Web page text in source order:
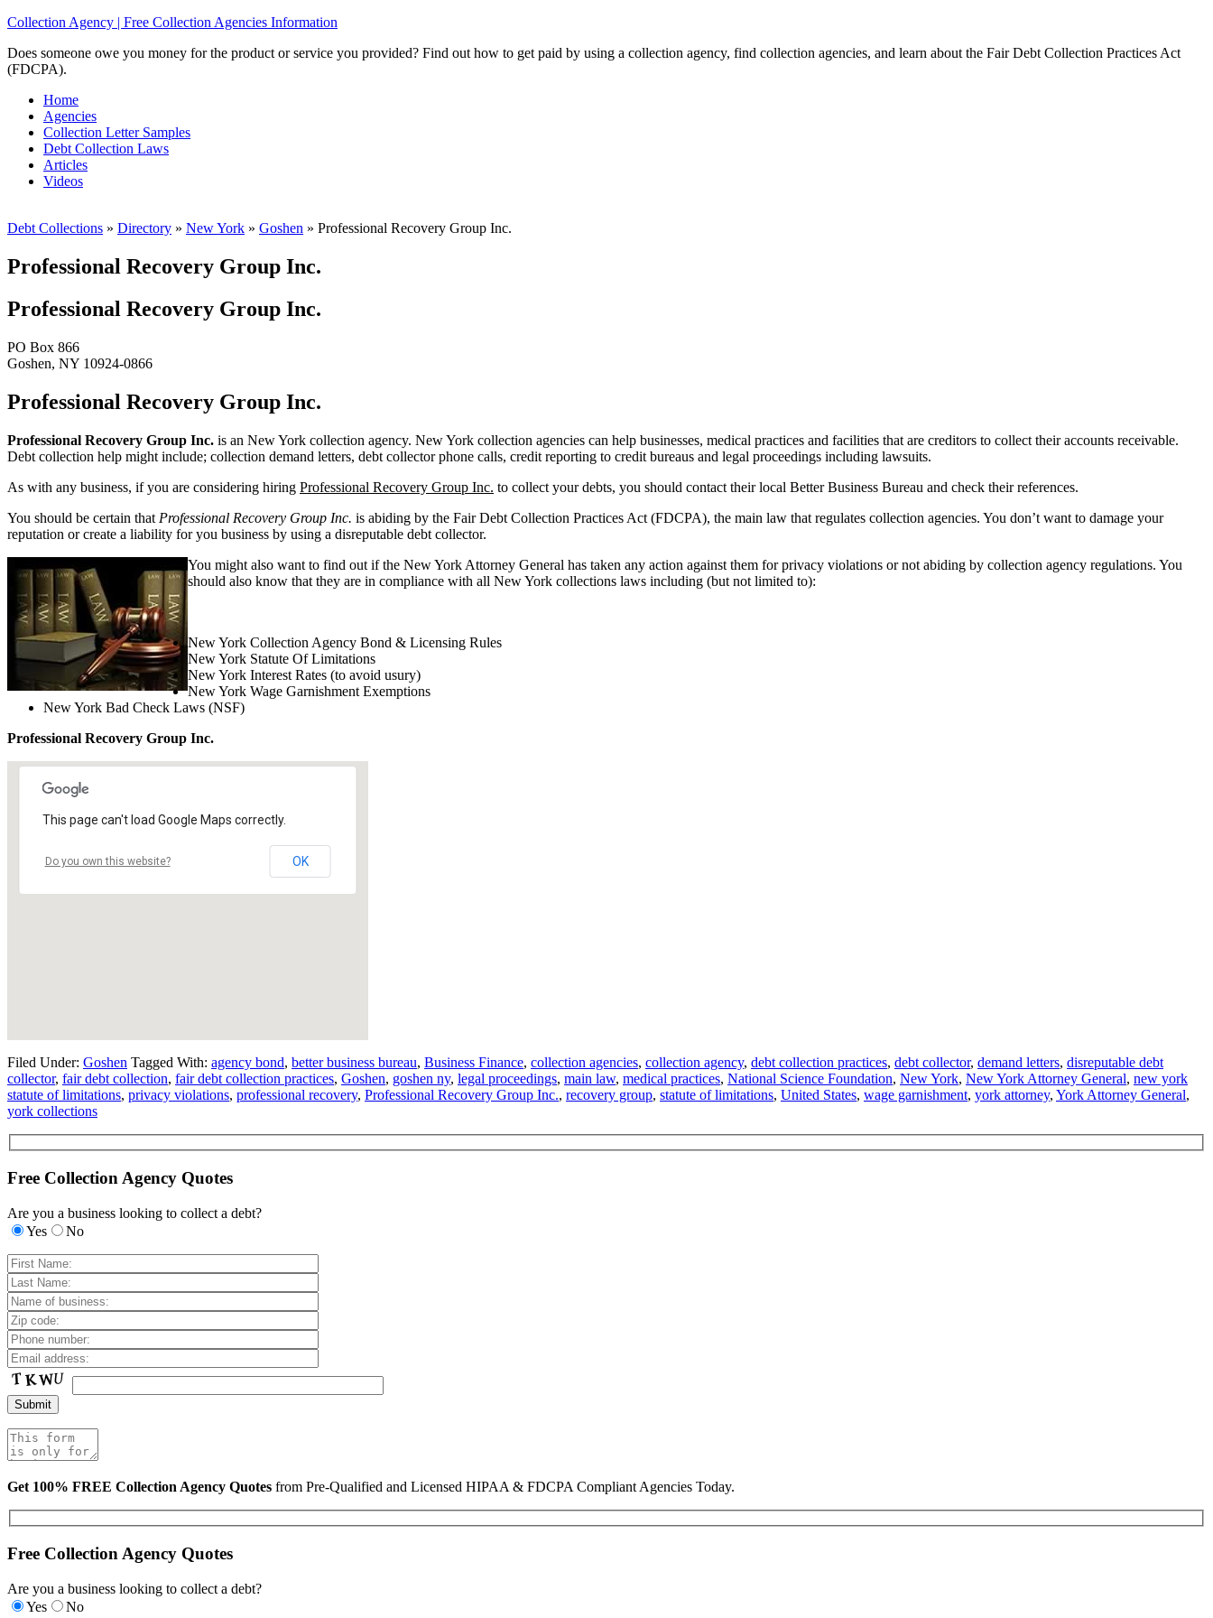
Collection Agency | Free Collection Agencies Information
Does someone owe you money for the product or service you provided? Find out how to get paid by using a collection agency, find collection agencies, and learn about the Fair Debt Collection Practices Act
(FDCPA).
Home
Agencies
Collection Letter Samples
Debt Collection Laws
Articles
Videos
Debt Collections » Directory » New York » Goshen » Professional Recovery Group Inc.
Professional Recovery Group Inc.
Professional Recovery Group Inc.
PO Box 866
Goshen, NY 10924-0866
Professional Recovery Group Inc.
Professional Recovery Group Inc. is an New York collection agency. New York collection agencies can help businesses, medical practices and facilities that are creditors to collect their accounts receivable.
Debt collection help might include; collection demand letters, debt collector phone calls, credit reporting to credit bureaus and legal proceedings including lawsuits.
As with any business, if you are considering hiring Professional Recovery Group Inc. to collect your debts, you should contact their local Better Business Bureau and check their references.
You should be certain that Professional Recovery Group Inc. is abiding by the Fair Debt Collection Practices Act (FDCPA), the main law that regulates collection agencies. You don’t want to damage your
reputation or create a liability for you business by using a disreputable debt collector.
You might also want to find out if the New York Attorney General has taken any action against them for privacy violations or not abiding by collection agency regulations. You
should also know that they are in compliance with all New York collections laws including (but not limited to):
New York Collection Agency Bond & Licensing Rules
New York Statute Of Limitations
New York Interest Rates (to avoid usury)
New York Wage Garnishment Exemptions
New York Bad Check Laws (NSF)
Professional Recovery Group Inc.
This page can't load Google Maps correctly.
Do you own this website? OK
Filed Under: Goshen Tagged With: agency bond, better business bureau, Business Finance, collection agencies, collection agency, debt collection practices, debt collector, demand letters, disreputable debt
collector, fair debt collection, fair debt collection practices, Goshen, goshen ny, legal proceedings, main law, medical practices, National Science Foundation, New York, New York Attorney General, new york
statute of limitations, privacy violations, professional recovery, Professional Recovery Group Inc., recovery group, statute of limitations, United States, wage garnishment, york attorney, York Attorney General,
york collections
Free Collection Agency Quotes
Are you a business looking to collect a debt?
Yes
No
Get 100% FREE Collection Agency Quotes from Pre-Qualified and Licensed HIPAA & FDCPA Compliant Agencies Today.
Free Collection Agency Quotes
Are you a business looking to collect a debt?
Yes
No